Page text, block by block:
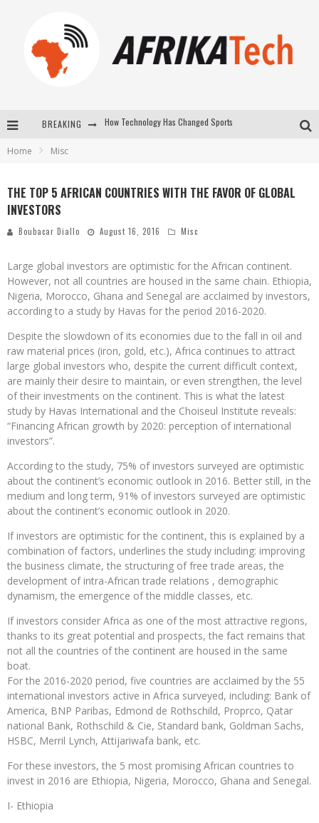
BREAKING
Home Misc
THE TOP 5 AFRICAN COUNTRIES WITH THE FAVOR OF GLOBAL
INVESTORS
Boubacar Diallo August 16, 2016 Misc
Large global investors are optimistic for the African continent.
However, not all countries are housed in the same chain. Ethiopia,
Nigeria, Morocco, Ghana and Senegal are acclaimed by investors,
according to a study by Havas for the period 2016-2020.
Despite the slowdown of its economies due to the fall in oil and
raw material prices (iron, gold, etc.), Africa continues to attract
large global investors who, despite the current difficult context,
are mainly their desire to maintain, or even strengthen, the level
of their investments on the continent. This is what the latest
study by Havas International and the Choiseul Institute reveals:
“Financing African growth by 2020: perception of international
investors”.
According to the study, 75% of investors surveyed are optimistic
about the continent’s economic outlook in 2016. Better still, in the
medium and long term, 91% of investors surveyed are optimistic
about the continent’s economic outlook in 2020.
If investors are optimistic for the continent, this is explained by a
combination of factors, underlines the study including: improving
the business climate, the structuring of free trade areas, the
development of intra-African trade relations , demographic
dynamism, the emergence of the middle classes, etc.
If investors consider Africa as one of the most attractive regions,
thanks to its great potential and prospects, the fact remains that
not all the countries of the continent are housed in the same
boat.
For the 2016-2020 period, five countries are acclaimed by the 55
international investors active in Africa surveyed, including: Bank of
America, BNP Paribas, Edmond de Rothschild, Proprco, Qatar
national Bank, Rothschild & Cie, Standard bank, Goldman Sachs,
HSBC, Merril Lynch, Attijariwafa bank, etc.
For these investors, the 5 most promising African countries to
invest in 2016 are Ethiopia, Nigeria, Morocco, Ghana and Senegal.
I- Ethiopia